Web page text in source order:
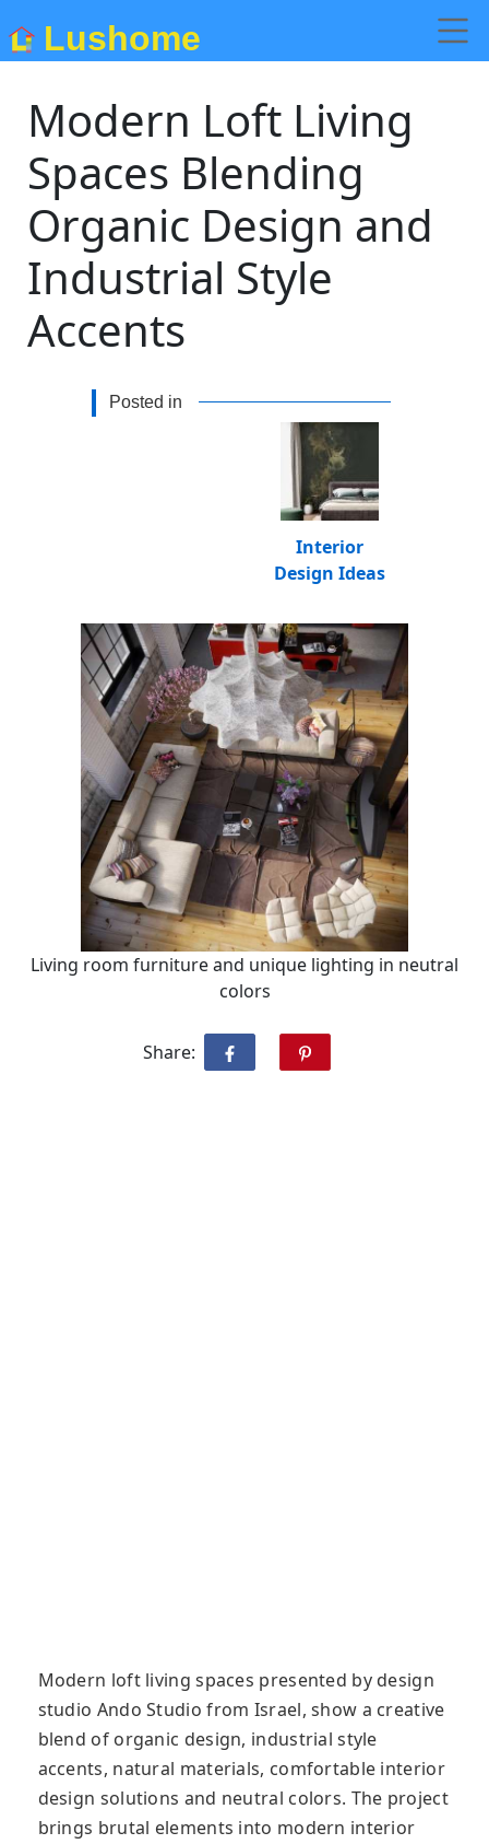
Lushome
Modern Loft Living
Spaces Blending
Organic Design and
Industrial Style
Accents
Posted in
Interior
Design Ideas
Living room furniture and unique lighting in neutral
colors
Share:
Modern loft living spaces presented by design
studio Ando Studio from Israel, show a creative
blend of organic design, industrial style
accents, natural materials, comfortable interior
design solutions and neutral colors. The project
brings brutal elements into modern interior